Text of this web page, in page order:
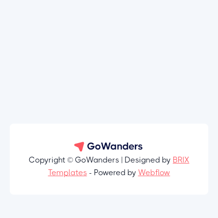
Copyright © GoWanders | Designed by BRIX
Templates - Powered by Webflow